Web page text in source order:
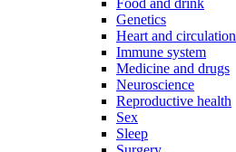
Food and drink
Genetics
Heart and circulation
Immune system
Medicine and drugs
Neuroscience
Reproductive health
Sex
Sleep